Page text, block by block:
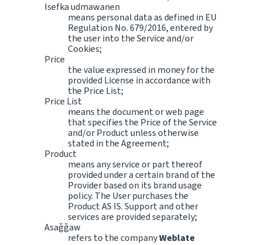
Isefka udmawanen
means personal data as defined in EU
Regulation No. 679/2016, entered by
the user into the Service and/or
Cookies;
Price
the value expressed in money for the
provided License in accordance with
the Price List;
Price List
means the document or web page
that specifies the Price of the Service
and/or Product unless otherwise
stated in the Agreement;
Product
means any service or part thereof
provided under a certain brand of the
Provider based on its brand usage
policy. The User purchases the
Product AS IS. Support and other
services are provided separately;
Asaǧǧaw
refers to the companyWeblate